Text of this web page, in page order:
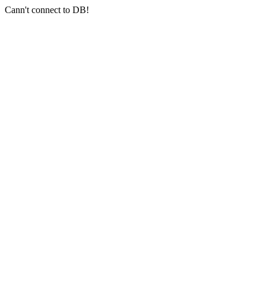
Cann't connect to DB!